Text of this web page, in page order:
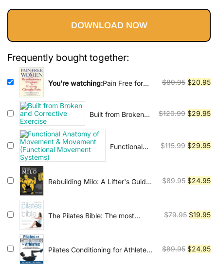
yoga.
price
was:
$89.95.
price
is:
$20.95.
DOWNLOAD NOW
Frequently bought together:
You're watching:Pain Free for
Program for Ending Chronic Pain
$89.95 Original
$89.95.
$20.95
Built from Broken
Exercise
$120.99 Original
$120.99.
$29.95
Functional
(Functional
$115.99 Original
$115.99.
$29.95
Rebuilding Milo: A Lifter's Guide
$89.95 Original
$89.95.
$24.95
The Pilates Bible: The most
$79.95 Original
$79.95.
$19.95
Pilates Conditioning for Athletes
$89.95 Original
$24.95